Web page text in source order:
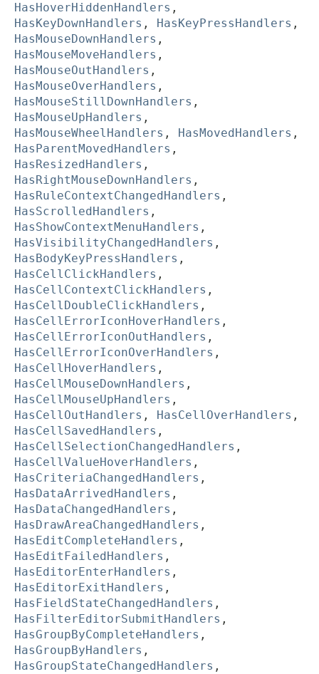
HasHoverHiddenHandlers ,
HasKeyDownHandlers , HasKeyPressHandlers ,
HasMouseDownHandlers ,
HasMouseMoveHandlers ,
HasMouseOutHandlers ,
HasMouseOverHandlers ,
HasMouseStillDownHandlers ,
HasMouseUpHandlers ,
HasMouseWheelHandlers , HasMovedHandlers ,
HasParentMovedHandlers ,
HasResizedHandlers ,
HasRightMouseDownHandlers ,
HasRuleContextChangedHandlers ,
HasScrolledHandlers ,
HasShowContextMenuHandlers ,
HasVisibilityChangedHandlers ,
HasBodyKeyPressHandlers ,
HasCellClickHandlers ,
HasCellContextClickHandlers ,
HasCellDoubleClickHandlers ,
HasCellErrorIconHoverHandlers ,
HasCellErrorIconOutHandlers ,
HasCellErrorIconOverHandlers ,
HasCellHoverHandlers ,
HasCellMouseDownHandlers ,
HasCellMouseUpHandlers ,
HasCellOutHandlers , HasCellOverHandlers ,
HasCellSavedHandlers ,
HasCellSelectionChangedHandlers ,
HasCellValueHoverHandlers ,
HasCriteriaChangedHandlers ,
HasDataArrivedHandlers ,
HasDataChangedHandlers ,
HasDrawAreaChangedHandlers ,
HasEditCompleteHandlers ,
HasEditFailedHandlers ,
HasEditorEnterHandlers ,
HasEditorExitHandlers ,
HasFieldStateChangedHandlers ,
HasFilterEditorSubmitHandlers ,
HasGroupByCompleteHandlers ,
HasGroupByHandlers ,
HasGroupStateChangedHandlers ,